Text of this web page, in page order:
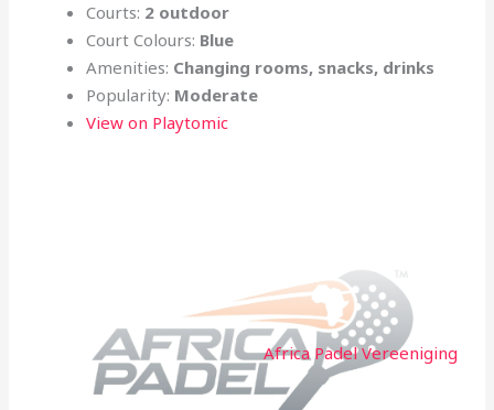
Courts: 2 outdoor
Court Colours: Blue
Amenities: Changing rooms, snacks, drinks
Popularity: Moderate
View on Playtomic
Africa Padel Vereeniging